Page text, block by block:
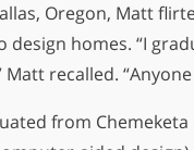
Oregon, Matt
design homes. “I
Matt recalled.
from